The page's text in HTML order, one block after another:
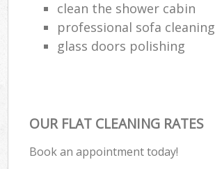
clean the shower cabin
professional sofa cleaning
glass doors polishing
OUR FLAT CLEANING RATES
Book an appointment today!